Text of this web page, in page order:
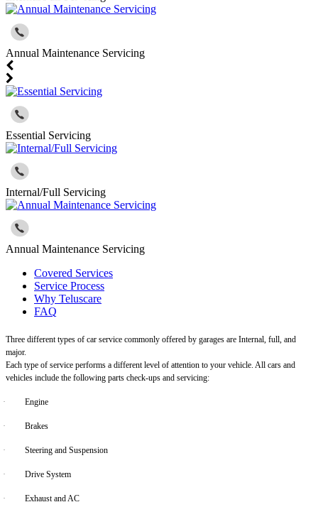
Annual Maintenance Servicing
Essential Servicing
Internal/Full Servicing
Annual Maintenance Servicing
Covered Services
Service Process
Why Teluscare
FAQ
Three different types of car service commonly offered by garages are Internal, full, and
major.
Each type of service performs a different level of attention to your vehicle. All cars and
vehicles include the following parts check-ups and servicing:
· Engine
· Brakes
· Steering and Suspension
· Drive System
· Exhaust and AC